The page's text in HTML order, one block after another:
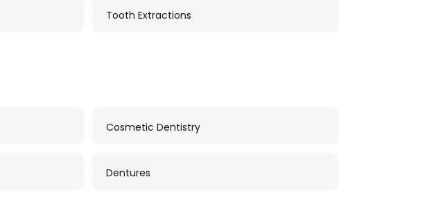
Tooth Extractions
Cosmetic Dentistry
Dentures